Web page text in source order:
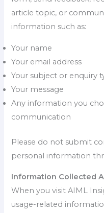
article topic, or
information such as:
Your name
Your email address
Your subject or enquiry
Your message
Any information you
communication
Please do not submit
personal information
Information Collected
When you visit AIML
usage-related